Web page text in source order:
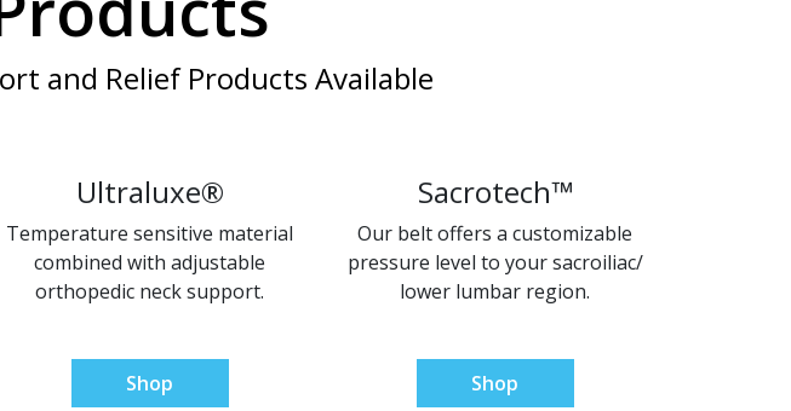
and Relief Products Available
Ultraluxe®
Temperature sensitive material
combined with adjustable
orthopedic neck support.
Shop
Sacrotech™
Our belt offers a customizable
pressure level to your sacroiliac/
lower lumbar region.
Shop